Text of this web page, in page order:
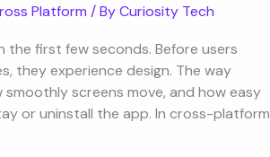
Platform / ByCuriosity Tech
first few seconds. Before users
they experience design. The way
screens move, and how easy
or uninstall the app. In cross-platform